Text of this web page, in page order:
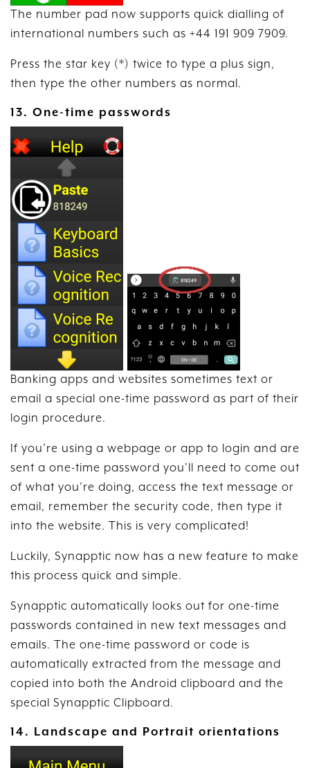
The number pad now supports quick dialling of
international numbers such as +44 191 909 7909.
Press the star key (*) twice to type a plus sign,
then type the other numbers as normal.
13. One-time passwords
Banking apps and websites sometimes text or
email a special one-time password as part of their
login procedure.
If you’re using a webpage or app to login and are
sent a one-time password you’ll need to come out
of what you’re doing, access the text message or
email, remember the security code, then type it
into the website. This is very complicated!
Luckily, Synapptic now has a new feature to make
this process quick and simple.
Synapptic automatically looks out for one-time
passwords contained in new text messages and
emails. The one-time password or code is
automatically extracted from the message and
copied into both the Android clipboard and the
special Synapptic Clipboard.
14. Landscape and Portrait orientations